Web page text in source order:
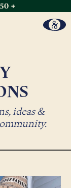
+
ideas &